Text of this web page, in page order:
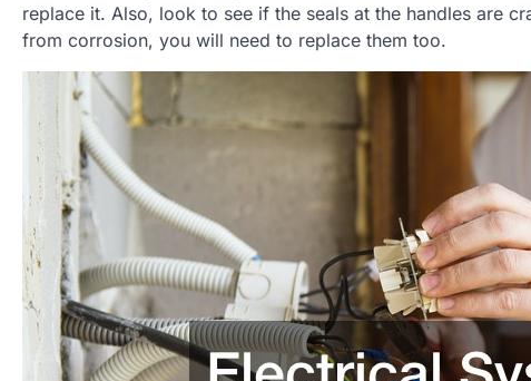
replace it. Also, look to see if the seals at the handles are
from corrosion, you will need to replace them too.